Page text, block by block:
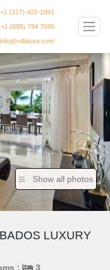
+1 (317) 403-1991
+1 (888) 794 7590
Show all photos
LUXURY
: 3